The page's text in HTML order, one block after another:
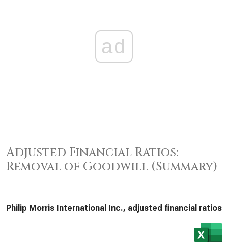
ad
Adjusted Financial Ratios:
Removal of Goodwill (Summary)
Philip Morris International Inc., adjusted financial ratios